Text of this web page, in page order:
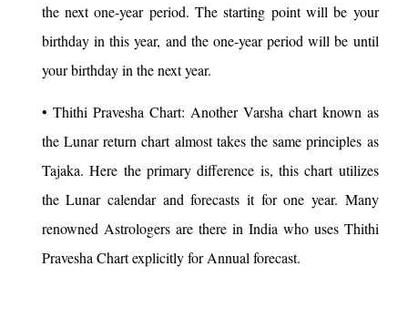
the next one-year period. The starting point will be your
birthday in this year, and the one-year period will be until
your birthday in the next year.
• Thithi Pravesha Chart: Another Varsha chart known as
the Lunar return chart almost takes the same principles as
Tajaka. Here the primary difference is, this chart utilizes
the Lunar calendar and forecasts it for one year. Many
renowned Astrologers are there in India who uses Thithi
Pravesha Chart explicitly for Annual forecast.